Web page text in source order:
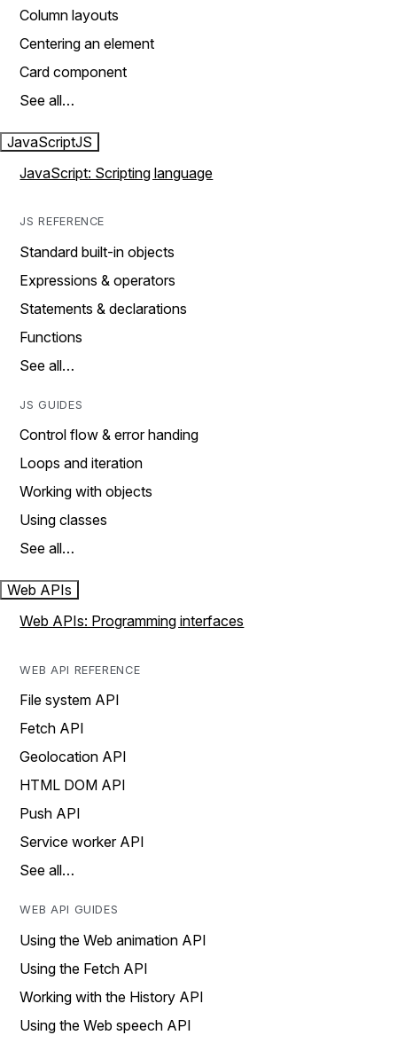
Column layouts
Centering an element
Card component
See all…
JavaScriptJS
JavaScript: Scripting language
JS REFERENCE
Standard built-in objects
Expressions & operators
Statements & declarations
Functions
See all…
JS GUIDES
Control flow & error handing
Loops and iteration
Working with objects
Using classes
See all…
Web APIs
Web APIs: Programming interfaces
WEB API REFERENCE
File system API
Fetch API
Geolocation API
HTML DOM API
Push API
Service worker API
See all…
WEB API GUIDES
Using the Web animation API
Using the Fetch API
Working with the History API
Using the Web speech API